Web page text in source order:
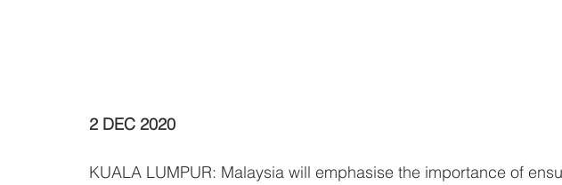
2 DEC 2020
KUALA LUMPUR: Malaysia will emphasise the importance of